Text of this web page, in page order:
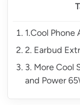
1.Cool
2. Earbud
3. More Cool
and Power